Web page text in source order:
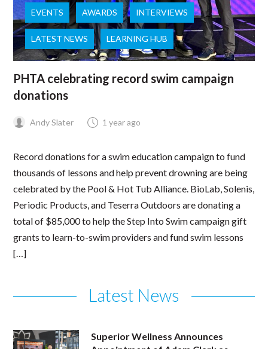
EVENTS AWARDS INTERVIEWS
LATEST NEWS LEARNING HUB
PHTA celebrating record swim campaign
donations
Andy Slater 1 year ago
Record donations for a swim education campaign to fund
thousands of lessons and help prevent drowning are being
celebrated by the Pool & Hot Tub Alliance. BioLab, Solenis,
Periodic Products, and Teserra Outdoors are donating a
total of $85,000 to help the Step Into Swim campaign gift
grants to learn-to-swim providers and fund swim lessons
[…]
Latest News
Superior Wellness Announces